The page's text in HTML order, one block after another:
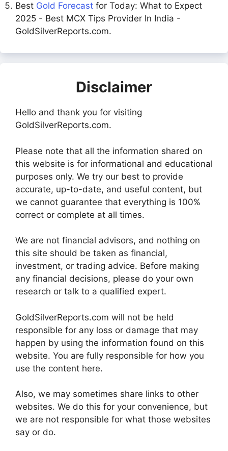
Best Gold Forecast for Today: What to Expect
2025 - Best MCX Tips Provider In India -
GoldSilverReports.com.
Disclaimer
Hello and thank you for visiting
GoldSilverReports.com.
Please note that all the information shared on
this website is for informational and educational
purposes only. We try our best to provide
accurate, up-to-date, and useful content, but
we cannot guarantee that everything is 100%
correct or complete at all times.
We are not financial advisors, and nothing on
this site should be taken as financial,
investment, or trading advice. Before making
any financial decisions, please do your own
research or talk to a qualified expert.
GoldSilverReports.com will not be held
responsible for any loss or damage that may
happen by using the information found on this
website. You are fully responsible for how you
use the content here.
Also, we may sometimes share links to other
websites. We do this for your convenience, but
we are not responsible for what those websites
say or do.